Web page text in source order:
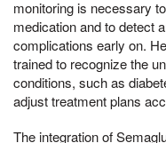
monitoring is necessary
medication and to detect
complications early on.
trained to recognize the
conditions, such as
adjust treatment plans
The integration of